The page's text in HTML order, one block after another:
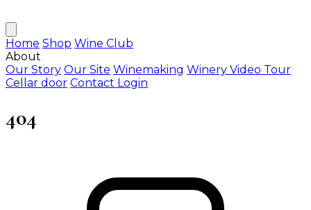
Home Shop Wine Club
About
Our Story Our Site Winemaking Winery Video Tour
Cellar door Contact Login
404